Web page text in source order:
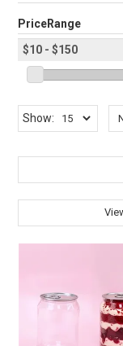
PriceRange
Show: